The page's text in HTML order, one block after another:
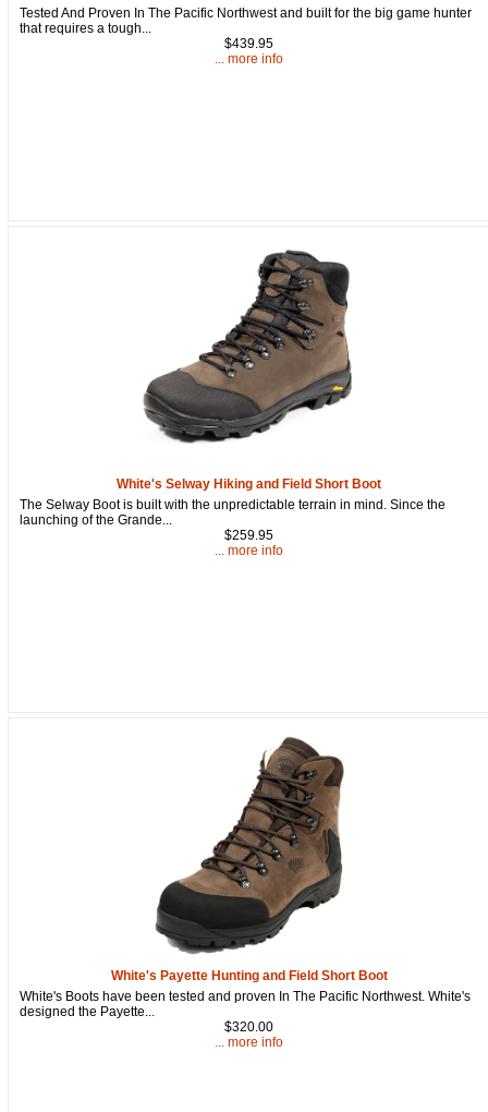
Tested And Proven In The Pacific Northwest and built for the big game hunter
that requires a tough...
$439.95
... more info
White's Selway Hiking and Field Short Boot
The Selway Boot is built with the unpredictable terrain in mind. Since the
launching of the Grande...
$259.95
... more info
White's Payette Hunting and Field Short Boot
White's Boots have been tested and proven In The Pacific Northwest. White's
designed the Payette...
$320.00
... more info
Get a 15% OFF Discount
How Did You Hear About Us?
By submitting this form, you are consenting to receive marketing emails
from: oldtradingpost.com, 19431 Rue De Valor, 27G, Foothill Ranch, CA,
92610, US, http://www.oldtradingpost.com. You can revoke your consent to